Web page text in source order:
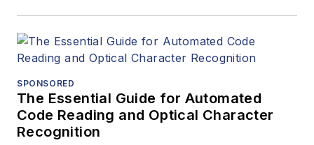
SPONSORED
The Essential Guide for Automated
Code Reading and Optical Character
Recognition